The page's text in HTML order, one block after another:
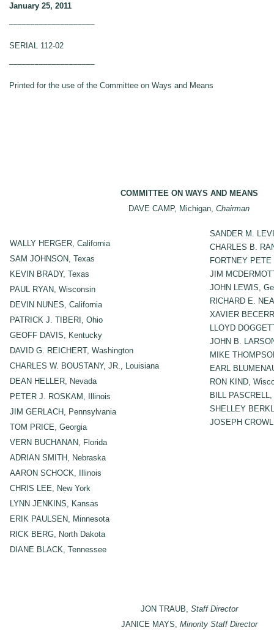
January 25, 2011
SERIAL 112-02
Printed for the use of the Committee on Ways and Means
COMMITTEE ON WAYS AND MEANS
DAVE CAMP, Michigan, Chairman
WALLY HERGER, California
SAM JOHNSON, Texas
KEVIN BRADY, Texas
PAUL RYAN, Wisconsin
DEVIN NUNES, California
PATRICK J. TIBERI, Ohio
GEOFF DAVIS, Kentucky
DAVID G. REICHERT, Washington
CHARLES W. BOUSTANY, JR., Louisiana
DEAN HELLER, Nevada
PETER J. ROSKAM, Illinois
JIM GERLACH, Pennsylvania
TOM PRICE, Georgia
VERN BUCHANAN, Florida
ADRIAN SMITH, Nebraska
AARON SCHOCK, Illinois
CHRIS LEE, New York
LYNN JENKINS, Kansas
ERIK PAULSEN, Minnesota
RICK BERG, North Dakota
DIANE BLACK, Tennessee
SANDER M.
CHARLES B.
FORTNEY
JIM
JOHN LEWIS,
RICHARD E.
XAVIER
LLOYD
JOHN B.
MIKE
EARL
RON KIND,
BILL
SHELLEY
JOSEPH
JON TRAUB, Staff Director
JANICE MAYS, Minority Staff Director